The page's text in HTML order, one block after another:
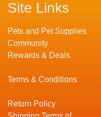
Site Links
Pets and Pet Supplies
Community
Rewards & Deals
Terms & Conditions
Return Policy